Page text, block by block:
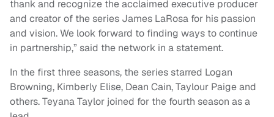
thank and recognize the acclaimed executive producer
and creator of the series James LaRosa for his passion
and vision. We look forward to finding ways to continue
in partnership,” said the network in a statement.
In the first three seasons, the series starred Logan
Browning, Kimberly Elise, Dean Cain, Taylour Paige and
others. Teyana Taylor joined for the fourth season as a